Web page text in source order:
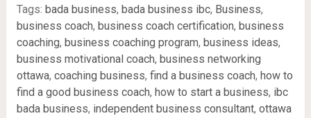
Tags: bada business, bada business ibc, Business,
business coach, business coach certification, business
coaching, business coaching program, business ideas,
business motivational coach, business networking
ottawa, coaching business, find a business coach, how to
find a good business coach, how to start a business, ibc
bada business, independent business consultant, ottawa